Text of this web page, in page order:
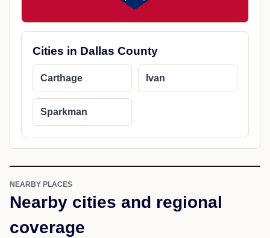
Cities in Dallas County
Carthage Ivan
Sparkman
NEARBY PLACES
Nearby cities and regional
coverage